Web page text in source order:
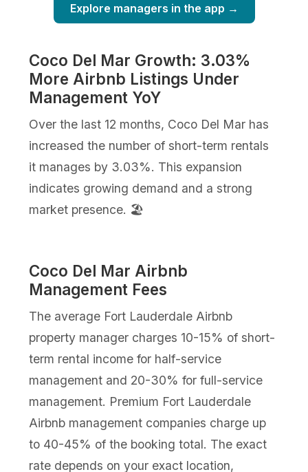
Explore managers in the app →
Coco Del Mar Growth: 3.03%
More Airbnb Listings Under
Management YoY
Over the last 12 months, Coco Del Mar has
increased the number of short-term rentals
it manages by 3.03%. This expansion
indicates growing demand and a strong
market presence. 🏖️
Coco Del Mar Airbnb
Management Fees
The average Fort Lauderdale Airbnb
property manager charges 10-15% of short-
term rental income for half-service
management and 20-30% for full-service
management. Premium Fort Lauderdale
Airbnb management companies charge up
to 40-45% of the booking total. The exact
rate depends on your exact location,